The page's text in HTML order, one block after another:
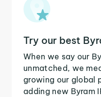
Try our best
When we say our
unmatched, we
growing our global
adding new Byram